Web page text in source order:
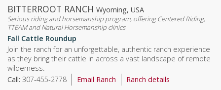
BITTERROOT RANCH Wyoming, USA
Serious riding and horsemanship program, offering Centered Riding,
TTEAM and Natural Horsemanship clinics
Fall Cattle Roundup
Join the ranch for an unforgettable, authentic ranch experience
as they bring their cattle in across a vast landscape of remote
wilderness.
Call: 307-455-2778 Email Ranch Ranch details